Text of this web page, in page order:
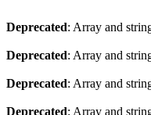
Deprecated: Array and
Deprecated: Array and
Deprecated: Array and
Deprecated: Array and